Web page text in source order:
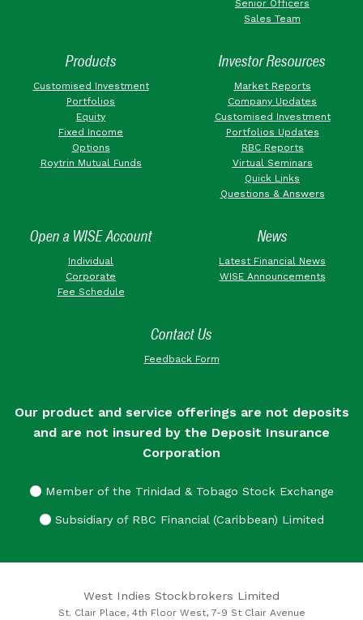
Senior Officers
Sales Team
Products
Customised Investment
Portfolios
Equity
Fixed Income
Options
Roytrin Mutual Funds
Investor Resources
Market Reports
Company Updates
Customised Investment
Portfolios Updates
RBC Reports
Virtual Seminars
Quick Links
Questions & Answers
Open a WISE Account
Individual
Corporate
Fee Schedule
News
Latest Financial News
WISE Announcements
Contact Us
Feedback Form
Our product and service offerings are not deposits
and are not insured by the Deposit Insurance
Corporation
Member of the Trinidad & Tobago Stock Exchange
Subsidiary of RBC Financial (Caribbean) Limited
West Indies Stockbrokers Limited
St. Clair Place, 4th Floor West, 7-9 St Clair Avenue